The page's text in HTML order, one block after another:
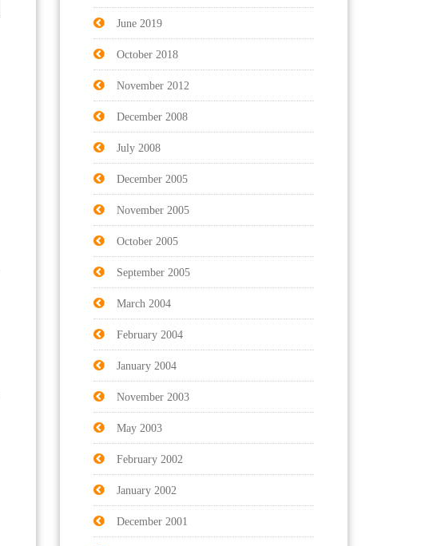
June 2019
October 2018
November 2012
December 2008
July 2008
December 2005
November 2005
October 2005
September 2005
March 2004
February 2004
January 2004
November 2003
May 2003
February 2002
January 2002
December 2001